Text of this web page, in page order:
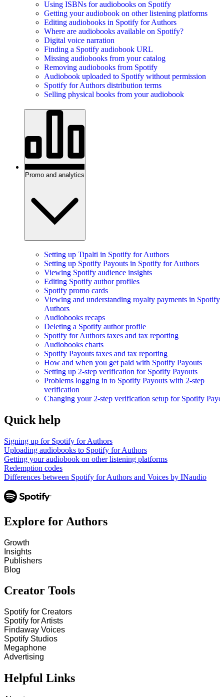
Using ISBNs for audiobooks on Spotify
Getting your audiobook on other listening platforms
Editing audiobooks in Spotify for Authors
Where are audiobooks available on Spotify?
Digital voice narration
Finding a Spotify audiobook URL
Missing audiobooks from your catalog
Removing audiobooks from Spotify
Audiobook uploaded to Spotify without permission
Spotify for Authors distribution terms
Selling physical books from your audiobook
Promo and analytics
Setting up Tipalti in Spotify for Authors
Setting up Spotify Payouts in Spotify for Authors
Viewing Spotify audience insights
Editing Spotify author profiles
Spotify promo cards
Viewing and understanding royalty payments in Spotify
Authors
Audiobooks recaps
Deleting a Spotify author profile
Spotify for Authors taxes and tax reporting
Audiobooks charts
Spotify Payouts taxes and tax reporting
How and when you get paid with Spotify Payouts
Setting up 2-step verification for Spotify Payouts
Problems logging in to Spotify Payouts with 2-step
verification
Changing your 2-step verification setup for Spotify
Quick help
Signing up for Spotify for Authors
Uploading audiobooks to Spotify for Authors
Getting your audiobook on other listening platforms
Redemption codes
Differences between Spotify for Authors and Voices by INaudio
Explore for Authors
Growth
Insights
Publishers
Blog
Creator Tools
Spotify for Creators
Spotify for Artists
Findaway Voices
Spotify Studios
Megaphone
Advertising
Helpful Links